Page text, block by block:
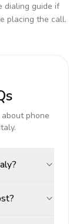
dialing guide if
placing the call.
phone
Italy.